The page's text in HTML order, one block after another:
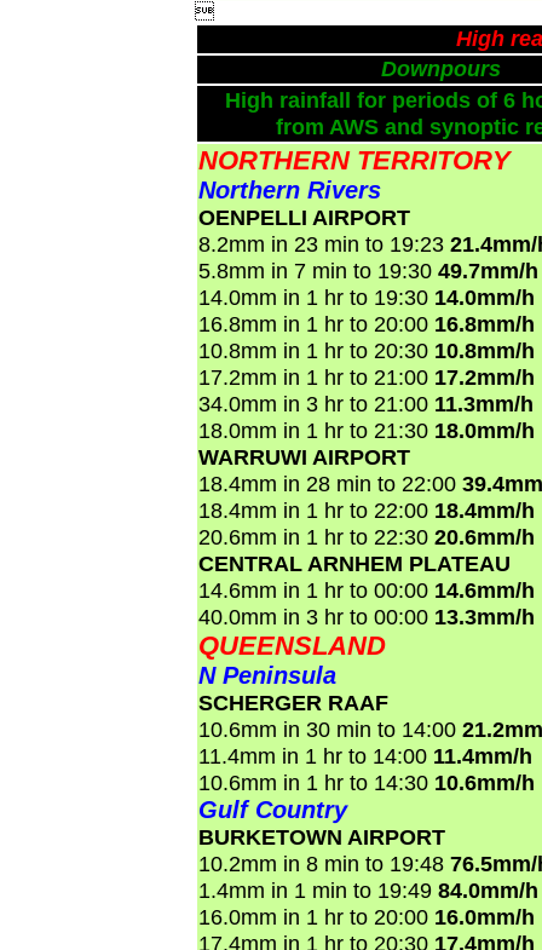

High
Downpours
High rainfall for periods of 6
from AWS and synoptic
NORTHERN TERRITORY
Northern Rivers
OENPELLI AIRPORT
8.2mm in 23 min to 19:23
5.8mm in 7 min to 19:30 49.7mm/h
14.0mm in 1 hr to 19:30 14.0mm/h
16.8mm in 1 hr to 20:00 16.8mm/h
10.8mm in 1 hr to 20:30 10.8mm/h
17.2mm in 1 hr to 21:00 17.2mm/h
34.0mm in 3 hr to 21:00 11.3mm/h
18.0mm in 1 hr to 21:30 18.0mm/h
WARRUWI AIRPORT
18.4mm in 28 min to 22:00
18.4mm in 1 hr to 22:00 18.4mm/h
20.6mm in 1 hr to 22:30 20.6mm/h
CENTRAL ARNHEM PLATEAU
14.6mm in 1 hr to 00:00 14.6mm/h
40.0mm in 3 hr to 00:00 13.3mm/h
QUEENSLAND
N Peninsula
SCHERGER RAAF
10.6mm in 30 min to 14:00
11.4mm in 1 hr to 14:00 11.4mm/h
10.6mm in 1 hr to 14:30 10.6mm/h
Gulf Country
BURKETOWN AIRPORT
10.2mm in 8 min to 19:48
1.4mm in 1 min to 19:49 84.0mm/h
16.0mm in 1 hr to 20:00 16.0mm/h
17.4mm in 1 hr to 20:30 17.4mm/h